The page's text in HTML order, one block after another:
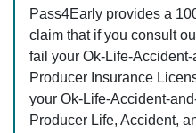
Pass4Early provides a
claim that if you consult
fail your Ok-Life-
Producer Insurance
your Ok-Life-Accident-
Producer Life, Accident,